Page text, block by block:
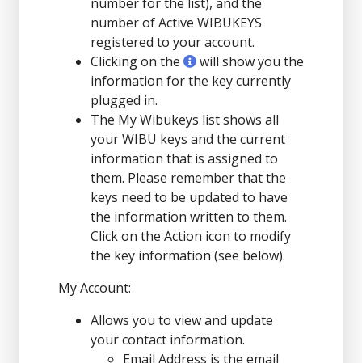
number of Active WIBUKEYS
registered to your account.
Clicking on the
will show you the
information for the key currently
plugged in.
The My Wibukeys list shows all
your WIBU keys and the current
information that is assigned to
them. Please remember that the
keys need to be updated to have
the information written to them.
Click on the Action icon to modify
the key information (see below).
My Account:
Allows you to view and update
your contact information.
Email Address is the email